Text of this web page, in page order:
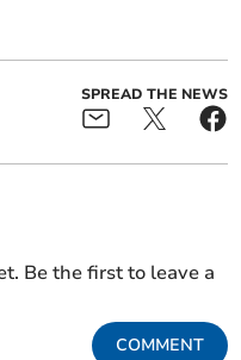
SPREAD THE NEWS
Be the first to leave a
COMMENT